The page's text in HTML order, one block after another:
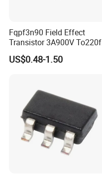
Fqpf3n90 Field Effect
Transistor 3A900V To220f
3n90
US$0.48-1.50